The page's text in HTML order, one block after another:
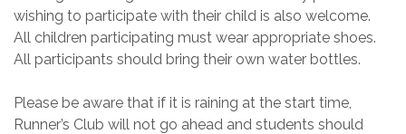
wishing to participate with their child is also welcome.
All children participating must wear appropriate shoes.
All participants should bring their own water bottles.
Please be aware that if it is raining at the start time,
Runner’s Club will not go ahead and students should